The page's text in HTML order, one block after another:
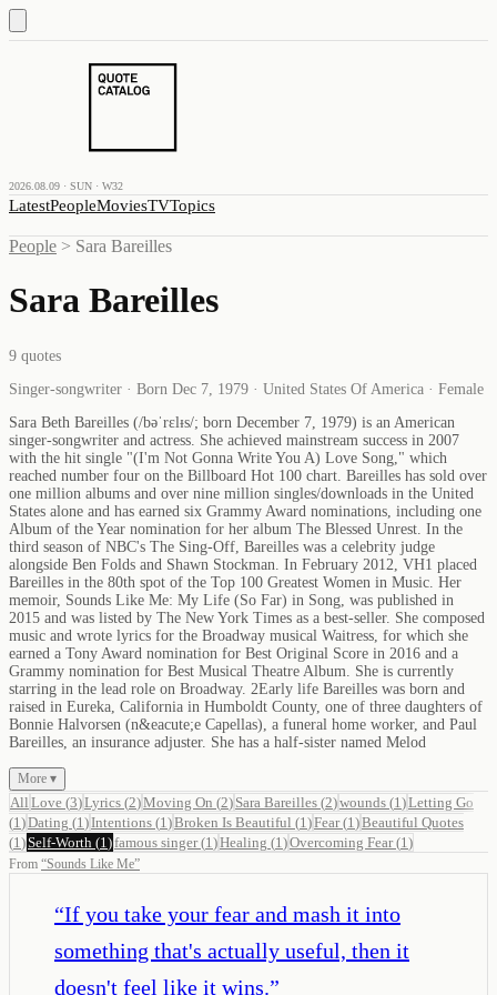
2026.08.09 · SUN · W32
LatestPeopleMoviesTVTopics
People > Sara Bareilles
Sara Bareilles
9 quotes
Singer-songwriter · Born Dec 7, 1979 · United States Of America · Female
Sara Beth Bareilles (/bəˈrɛlᵻs/; born December 7, 1979) is an American
singer-songwriter and actress. She achieved mainstream success in 2007
with the hit single "(I'm Not Gonna Write You A) Love Song," which
reached number four on the Billboard Hot 100 chart. Bareilles has sold over
one million albums and over nine million singles/downloads in the United
States alone and has earned six Grammy Award nominations, including one
Album of the Year nomination for her album The Blessed Unrest. In the
third season of NBC's The Sing-Off, Bareilles was a celebrity judge
alongside Ben Folds and Shawn Stockman. In February 2012, VH1 placed
Bareilles in the 80th spot of the Top 100 Greatest Women in Music. Her
memoir, Sounds Like Me: My Life (So Far) in Song, was published in
2015 and was listed by The New York Times as a best-seller. She composed
music and wrote lyrics for the Broadway musical Waitress, for which she
earned a Tony Award nomination for Best Original Score in 2016 and a
Grammy nomination for Best Musical Theatre Album. She is currently
starring in the lead role on Broadway. 2Early life Bareilles was born and
raised in Eureka, California in Humboldt County, one of three daughters of
Bonnie Halvorsen (n&eacute;e Capellas), a funeral home worker, and Paul
Bareilles, an insurance adjuster. She has a half-sister named Melod
More ▾
All Love (3)Lyrics (2)Moving On (2) Sara Bareilles (2)wounds (1 )Letting Go
(1 )Dating (1 )Intentions (1 )Broken Is Beautiful (1 )Fear(1 )Beautiful Quotes
(1 )Self-Worth (1 )famous singer(1 )Healing (1 )Overcoming Fear(1 )
From “Sounds Like Me”
“If you take your fear and mash it into
something that's actually useful, then it
doesn't feel like it wins.”